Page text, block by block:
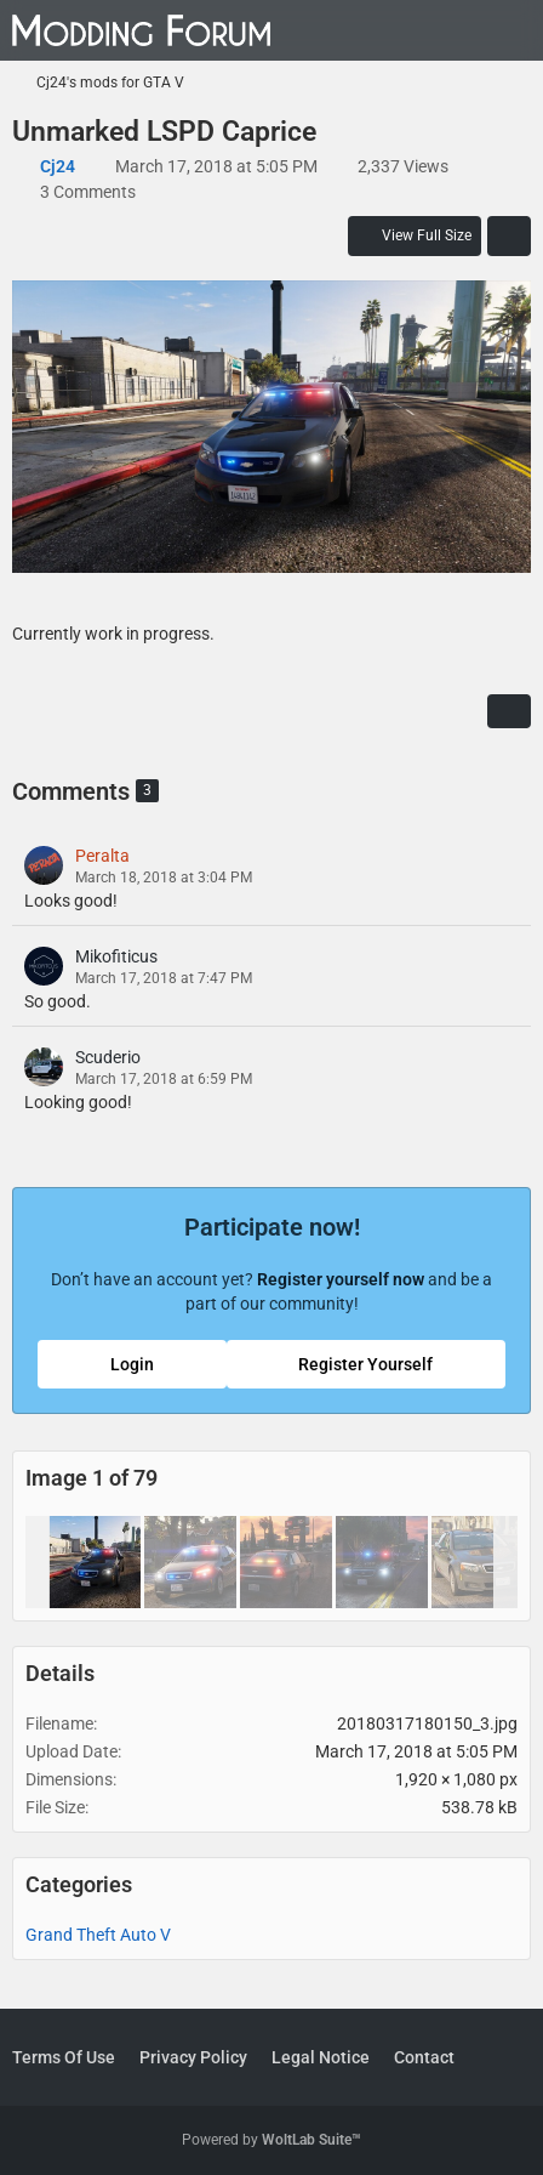
Cj24's mods for GTA V
Unmarked LSPD Caprice
Cj24 March 17, 2018 at 5:05 PM
2,337 Views
3 Comments
View Full Size
Currently work in progress.
Comments 3
Peralta
March 18, 2018 at 3:04 PM
Looks good!
Mikofiticus
March 17, 2018 at 7:47 PM
So good.
Scuderio
March 17, 2018 at 6:59 PM
Looking good!
Participate now!
Don’t have an account yet? Register yourself nowand be a
part of our community!
Register Yourself
Login
Image 1 of 79
Details
Filename
20180317180150_3.jpg
Upload Date
March 17, 2018 at 5:05 PM
Dimensions
1,920 × 1,080 px
File Size
538.78 kB
Categories
Grand Theft Auto V
Terms Of Use Privacy Policy Legal Notice Contact
Powered by WoltLab Suite™